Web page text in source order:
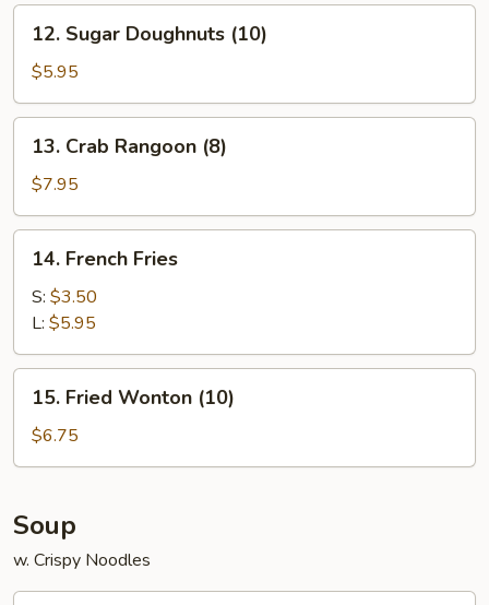
(8)
Sugar
Doughnuts
(10)
12. Sugar Doughnuts (10)
$5.95
Crab
Rangoon
(8)
13. Crab Rangoon (8)
$7.95
French
Fries
14. French Fries
S: $3.50
L: $5.95
Fried
Wonton
(10)
15. Fried Wonton (10)
$6.75
Soup
w. Crispy Noodles